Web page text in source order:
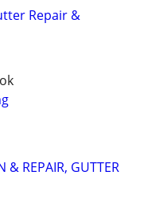
Repair &
& REPAIR, GUTTER